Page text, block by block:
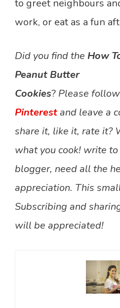
to greet neighbours
work, or eat as a fun
Did you find the How
Peanut Butter
Cookies? Please follow
Pinterestand leave a
share it, like it, rate it?
what you cook! write to
blogger, need all the
appreciation. This
Subscribing and
will be appreciated!